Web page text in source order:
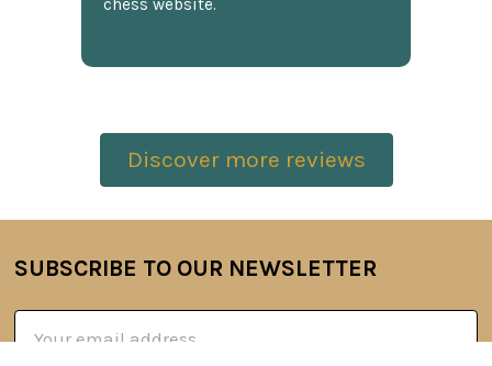
chess website.
Discover more reviews
Footer
SUBSCRIBE TO OUR NEWSLETTER